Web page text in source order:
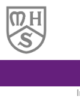
Skip
Content
Skip
navigation
Site
map
Skip
sub-
menu